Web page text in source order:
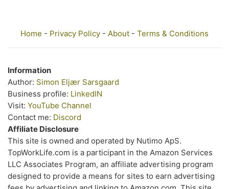
Home - Privacy Policy - About - Terms & Conditions
Information
Author: Simon Eljær Sarsgaard
Business profile: LinkedIN
Visit: YouTube Channel
Contact me: Discord
Affiliate Disclosure
This site is owned and operated by Nutimo ApS.
TopWorkLife.com is a participant in the Amazon Services
LLC Associates Program, an affiliate advertising program
designed to provide a means for sites to earn advertising